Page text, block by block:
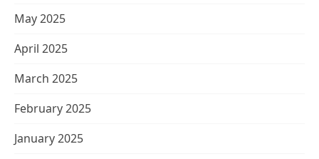
May 2025
April 2025
March 2025
February 2025
January 2025